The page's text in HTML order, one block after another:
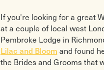
If you're looking for a great
at a couple of local west
Pembroke Lodge in
Lilac and Bloom and found
the Brides and Grooms that